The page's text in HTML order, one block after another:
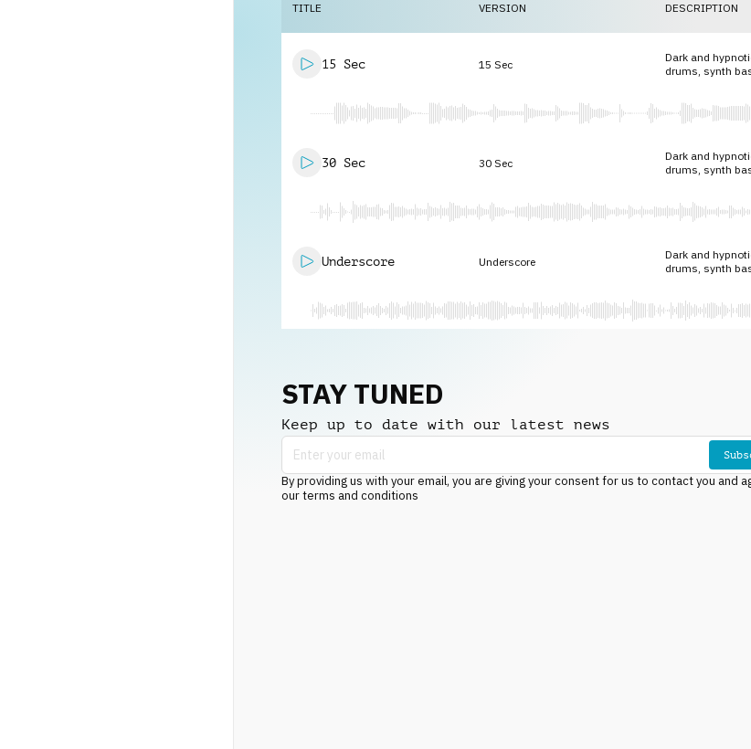
TITLE VERSION DESCRIPTION
15 Sec 15 Sec
Dark and
drums, synth
30 Sec 30 Sec
Dark and
drums, synth
Underscore Underscore
Dark and
drums, synth
STAY TUNED
Keep up to date with our latest news
By providing us with your email, you are giving your consent for us to contact you and
our terms and conditions